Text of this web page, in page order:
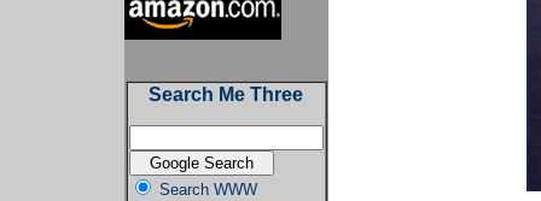
Search Me Three
Search WWW